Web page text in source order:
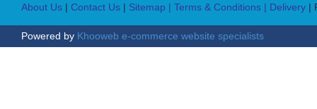
About Us | Contact Us | Sitemap | Terms & Conditions | Delivery |
Powered by Khooweb e-commerce website specialists